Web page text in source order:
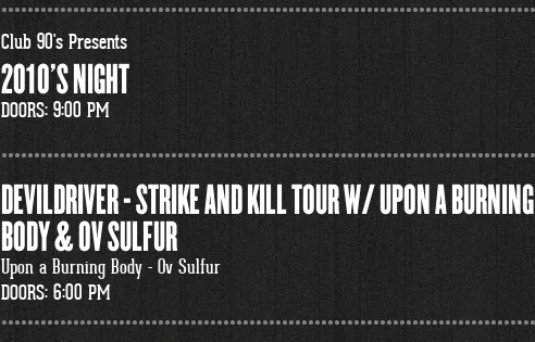
Club 90's Presents
2010'S NIGHT
DOORS: 9:00 PM
DEVILDRIVER - STRIKE AND KILL TOUR W/ UPON A BURNING
BODY & OV SULFUR
Upon a Burning Body - Ov Sulfur
DOORS: 6:00 PM